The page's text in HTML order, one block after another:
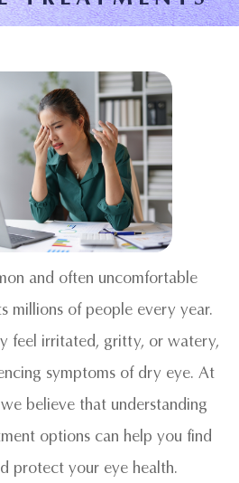
and often uncomfortable
millions of people every year.
feel irritated, gritty, or watery,
symptoms of dry eye. At
believe that understanding
options can help you find
protect your eye health.